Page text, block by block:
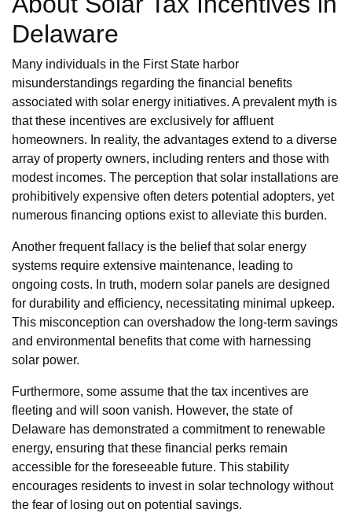
Delaware
Many individuals in the First State harbor
misunderstandings regarding the financial benefits
associated with solar energy initiatives. A prevalent myth is
that these incentives are exclusively for affluent
homeowners. In reality, the advantages extend to a diverse
array of property owners, including renters and those with
modest incomes. The perception that solar installations are
prohibitively expensive often deters potential adopters, yet
numerous financing options exist to alleviate this burden.
Another frequent fallacy is the belief that solar energy
systems require extensive maintenance, leading to
ongoing costs. In truth, modern solar panels are designed
for durability and efficiency, necessitating minimal upkeep.
This misconception can overshadow the long-term savings
and environmental benefits that come with harnessing
solar power.
Furthermore, some assume that the tax incentives are
fleeting and will soon vanish. However, the state of
Delaware has demonstrated a commitment to renewable
energy, ensuring that these financial perks remain
accessible for the foreseeable future. This stability
encourages residents to invest in solar technology without
the fear of losing out on potential savings.